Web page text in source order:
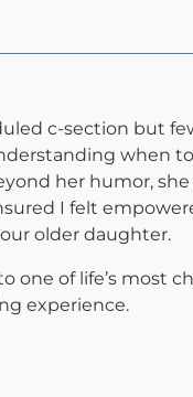
c-section but
when
her humor,
I felt
older daughter.
one of life’s most
experience.